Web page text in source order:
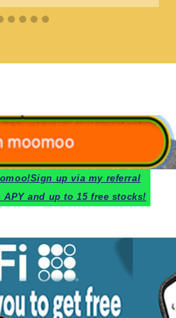
Sign up via my referral
and up to 15 free stocks!